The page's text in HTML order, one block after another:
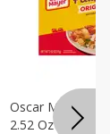
Oscar Mayer
2.52 Oz (71 G)